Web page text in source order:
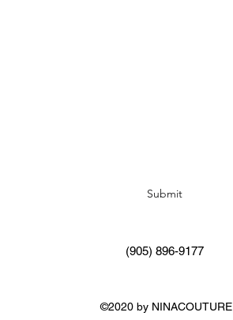
Submit
(905) 896-9177
©2020 by NINACOUTURE